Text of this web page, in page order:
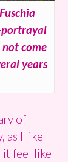
portrayal
not come
years
of
, as I like
it feel like